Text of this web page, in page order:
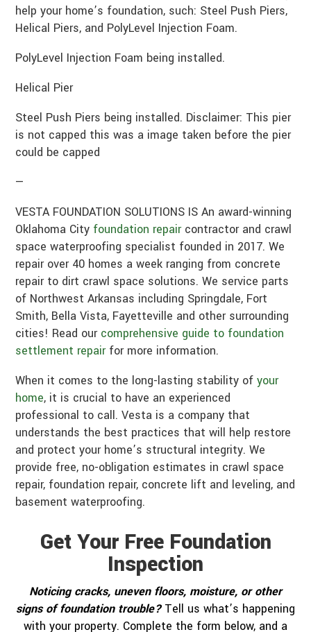
help your home’s foundation, such: Steel Push Piers,
Helical Piers, and PolyLevel Injection Foam.
PolyLevel Injection Foam being installed.
Helical Pier
Steel Push Piers being installed. Disclaimer: This pier
is not capped this was a image taken before the pier
could be capped
—
VESTA FOUNDATION SOLUTIONS IS An award-winning
Oklahoma City foundation repaircontractor and crawl
space waterproofing specialist founded in 2017. We
repair over 40 homes a week ranging from concrete
repair to dirt crawl space solutions. We service parts
of Northwest Arkansas including Springdale, Fort
Smith, Bella Vista, Fayetteville and other surrounding
cities! Read our comprehensive guide to foundation
settlement repairfor more information.
When it comes to the long-lasting stability ofyour
home, it is crucial to have an experienced
professional to call. Vesta is a company that
understands the best practices that will help restore
and protect your home’s structural integrity. We
provide free, no-obligation estimates in crawl space
repair, foundation repair, concrete lift and leveling, and
basement waterproofing.
Get Your Free Foundation
Inspection
Noticing cracks, uneven floors, moisture, or other
signs of foundation trouble?Tell us what’s happening
with your property. Complete the form below, and a